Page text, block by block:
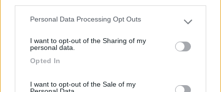
Please note that this website/app uses one or more Google
not limited to your visit or usage behaviour. You may click to
use your data for below specified purposes in below Google
Personal Data Processing Opt Outs
I want to opt-out of the Sharing of my
personal data.
Opted In
I want to opt-out of the Sale of my
Segnalati nei dintorni
8.4 Alghero(SS)